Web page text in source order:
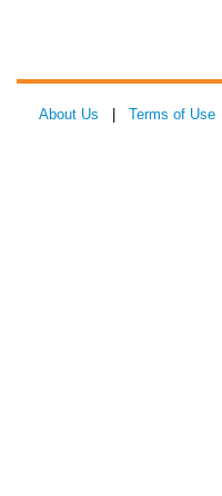
About Us Terms of Use